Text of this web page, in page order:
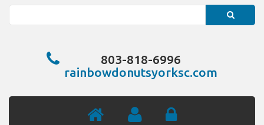
803-818-6996
rainbowdonutsyorksc.com